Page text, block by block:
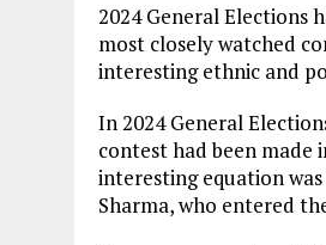
2024 General Elections
most closely watched
interesting ethnic and
In 2024 General
contest had been made
interesting equation
Sharma, who entered